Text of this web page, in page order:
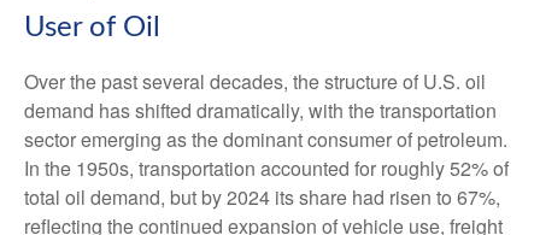
User of Oil
Over the past several decades, the structure of U.S. oil
demand has shifted dramatically, with the transportation
sector emerging as the dominant consumer of petroleum.
In the 1950s, transportation accounted for roughly 52% of
total oil demand, but by 2024 its share had risen to 67%,
reflecting the continued expansion of vehicle use, freight